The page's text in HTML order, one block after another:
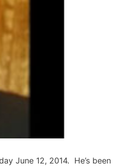
June 12, 2014. He’s been